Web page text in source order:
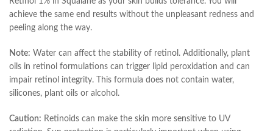
achieve the same end results without the unpleasant redness and
peeling along the way.
Note: Water can affect the stability of retinol. Additionally, plant
oils in retinol formulations can trigger lipid peroxidation and can
impair retinol integrity. This formula does not contain water,
silicones, plant oils or alcohol.
Caution: Retinoids can make the skin more sensitive to UV